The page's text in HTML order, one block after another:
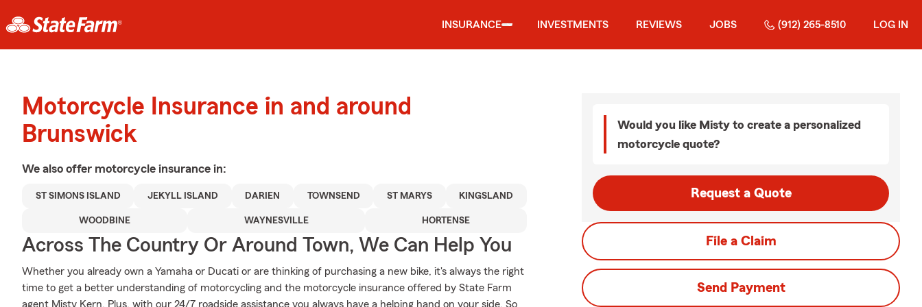
INSURANCE INVESTMENTS REVIEWS JOBS (912) 265-8510 LOG IN
Motorcycle Insurance in and around
Brunswick
We also offer motorcycle insurance in:
ST SIMONS ISLAND JEKYLL ISLAND DARIEN TOWNSEND ST MARYS KINGSLAND
WOODBINE WAYNESVILLE HORTENSE
Across The Country Or Around Town, We Can Help You
Whether you already own a Yamaha or Ducati or are thinking of purchasing a new bike, it's always the right
time to get a better understanding of motorcycling and the motorcycle insurance offered by State Farm
agent Misty Kern. Plus, with our 24/7 roadside assistance you always have a helping hand on your side. So
Would you like Misty to create a personalized
motorcycle quote?
Request a Quote
File a Claim
Send Payment